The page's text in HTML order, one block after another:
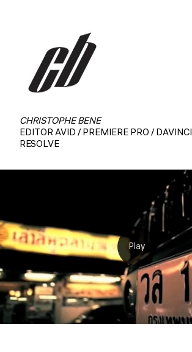
CHRISTOPHE BENE
EDITOR AVID / PREMIERE PRO / DAVINCI
RESOLVE